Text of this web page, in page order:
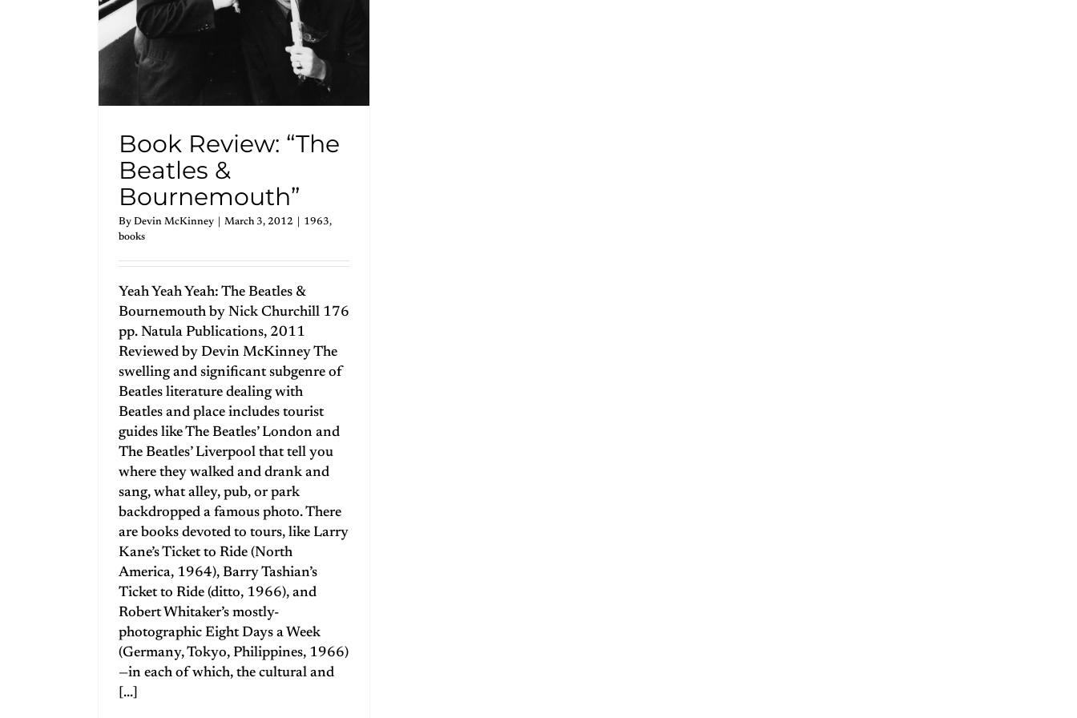
Book Review: “The
Beatles &
Bournemouth”
By Devin McKinney March 3, 2012 1963,
books
Yeah Yeah Yeah: The Beatles &
Bournemouth by Nick Churchill 176
pp. Natula Publications, 2011
Reviewed by Devin McKinney The
swelling and significant subgenre of
Beatles literature dealing with
Beatles and place includes tourist
guides like The Beatles’ London and
The Beatles’ Liverpool that tell you
where they walked and drank and
sang, what alley, pub, or park
backdropped a famous photo. There
are books devoted to tours, like Larry
Kane’s Ticket to Ride (North
America, 1964), Barry Tashian’s
Ticket to Ride (ditto, 1966), and
Robert Whitaker’s mostly-
photographic Eight Days a Week
(Germany, Tokyo, Philippines, 1966)
—in each of which, the cultural and
[...]